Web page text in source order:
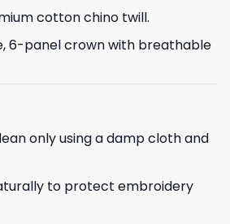
cotton chino twill.
6-panel crown with breathable
only using a damp cloth and
to protect embroidery